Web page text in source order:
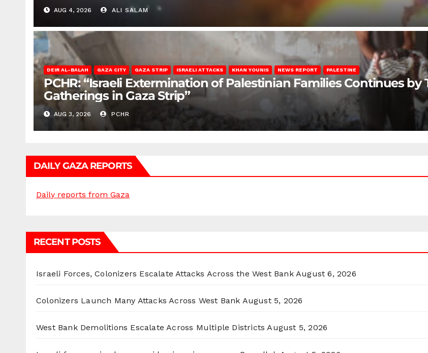
AUG 4, 2026 ALI SALAM
DEIR AL-BALAH GAZA CITY GAZA STRIP ISRAELI ATTACKS KHAN YOUNIS NEWS REPORT PALESTINE
PCHR: “Israeli Extermination of Palestinian Families Continues
Gatherings in Gaza Strip”
AUG 3, 2026 PCHR
DAILY GAZA REPORTS
Daily reports from Gaza
RECENT POSTS
Israeli Forces, Colonizers Escalate Attacks Across the West Bank August 6, 2026
Colonizers Launch Many Attacks Across West Bank August 5, 2026
West Bank Demolitions Escalate Across Multiple Districts August 5, 2026